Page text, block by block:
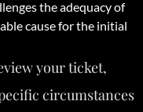
the adequacy of
cause for the initial
your ticket,
circumstances